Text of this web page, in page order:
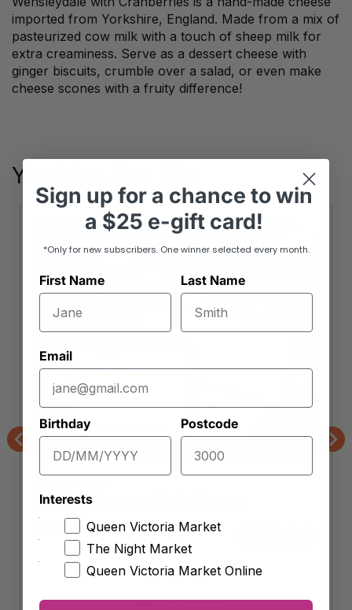
imported from Yorkshire, England. Made from a mix of
pasteurized cow milk with a touch of sheep milk for
extra creaminess. Serve as a dessert cheese with
ginger biscuits, crumble over a salad, or even make
cheese scones with a fruity difference!
You May Also Like
Previous
Maffra Vintage Club Cheese
Approx. 250g
Vintage
- +
Sign up fora chance to win
a $25 e-gift card!
*Only for new subscribers. One winner selected every month.
First Name Last Name
Email
Birthday Postcode
Interests
Queen Victoria Market
The Night Market
Queen Victoria Market Online